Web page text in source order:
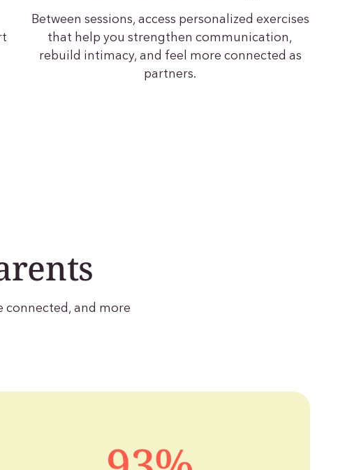
Between sessions, access personalized exercises
that help you strengthen communication,
rebuild intimacy, and feel more connected as
partners.
connected, and more